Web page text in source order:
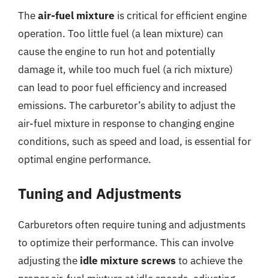
Theair-fuel mixture is critical for efficient engine
operation. Too little fuel (a lean mixture) can
cause the engine to run hot and potentially
damage it, while too much fuel (a rich mixture)
can lead to poor fuel efficiency and increased
emissions. The carburetor’s ability to adjust the
air-fuel mixture in response to changing engine
conditions, such as speed and load, is essential for
optimal engine performance.
Tuning and Adjustments
Carburetors often require tuning and adjustments
to optimize their performance. This can involve
adjusting the idle mixture screws to achieve the